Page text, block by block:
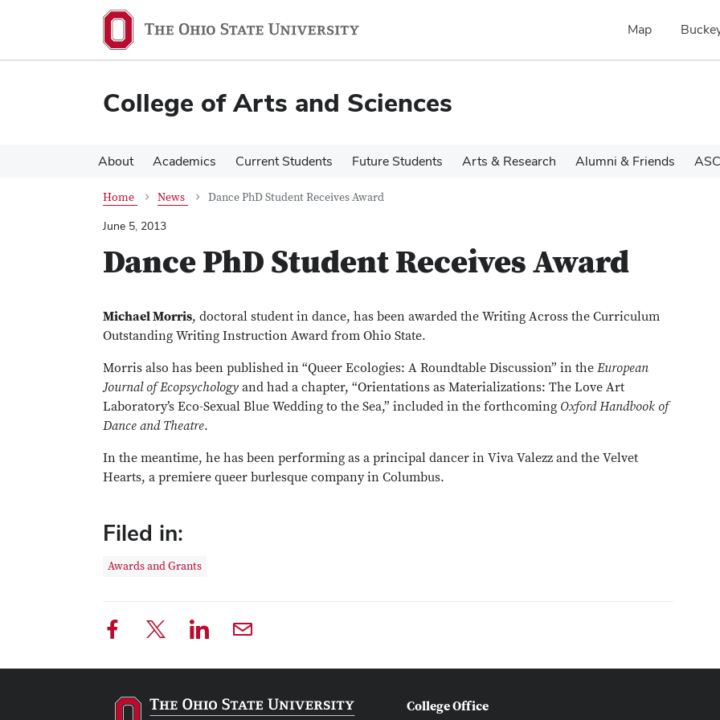
content
content
Map
College of Arts and Sciences
About Academics Current Students Future Students Arts & Research Alumni & Friends
Home News
Dance PhD Student Receives Award
June 5, 2013
Dance PhD Student Receives Award
Michael Morris, doctoral student in dance, has been awarded the Writing Across the Curriculum
Outstanding Writing Instruction Award from Ohio State.
Morris also has been published in “Queer Ecologies: A Roundtable Discussion” in the European
Journal of Ecopsychology and had a chapter, “Orientations as Materializations: The Love Art
Laboratory’s Eco-Sexual Blue Wedding to the Sea,” included in the forthcoming Oxford Handbook of
Dance and Theatre.
In the meantime, he has been performing as a principal dancer in Viva Valezz and the Velvet
Hearts, a premiere queer burlesque company in Columbus.
Filed in:
Awards and Grants
College Office